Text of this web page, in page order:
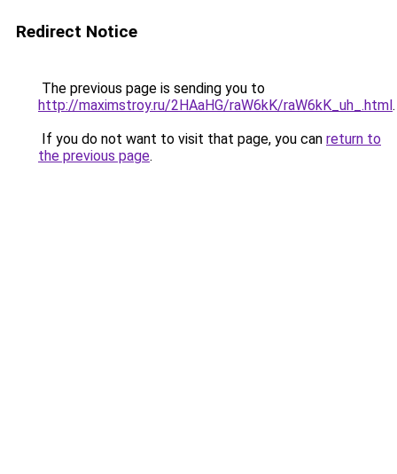
Redirect Notice
The previous page is sending you to
http://maximstroy.ru/2HAaHG/raW6kK/raW6kK_uh_.html.
If you do not want to visit that page, you can return to
the previous page.